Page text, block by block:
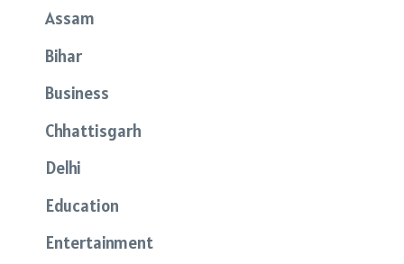
Assam
Bihar
Business
Chhattisgarh
Delhi
Education
Entertainment